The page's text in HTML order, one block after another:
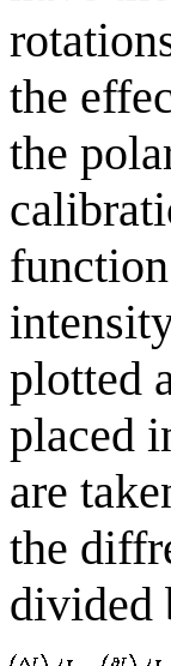
the
the
plotted
placed
are
the
divided